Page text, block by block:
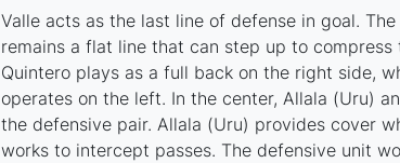
Valle acts as the last line of defense in goal.
remains a flat line that can step up to compress
Quintero plays as a full back on the right side,
operates on the left. In the center, Allala (Uru)
the defensive pair. Allala (Uru) provides cover
works to intercept passes. The defensive unit